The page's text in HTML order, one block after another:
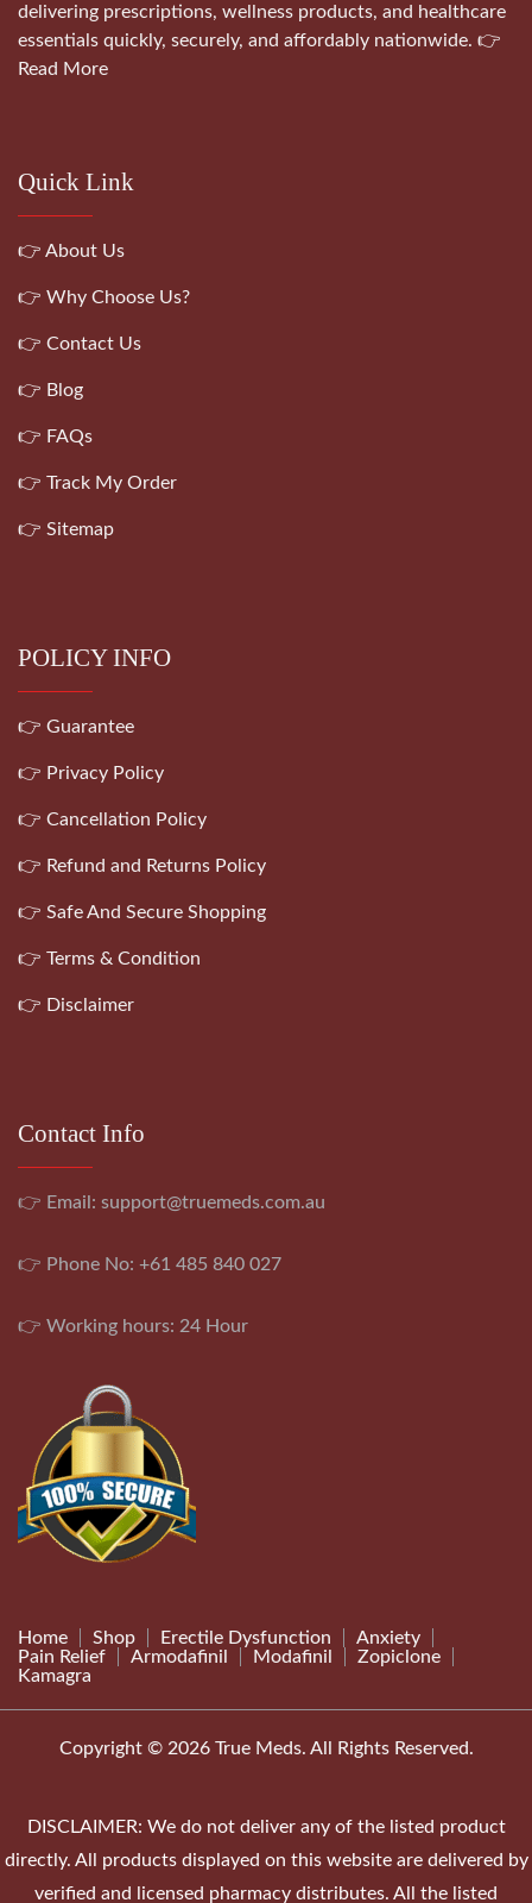
delivering prescriptions, wellness products, and healthcare
essentials quickly, securely, and affordably nationwide. 👉
Read More
Quick Link
👉 About Us
👉 Why Choose Us?
👉 Contact Us
👉 Blog
👉 FAQs
👉 Track My Order
👉 Sitemap
POLICY INFO
👉 Guarantee
👉 Privacy Policy
👉 Cancellation Policy
👉 Refund and Returns Policy
👉 Safe And Secure Shopping
👉 Terms & Condition
👉 Disclaimer
Contact Info
👉 Email: support@truemeds.com.au
👉 Phone No: +61 485 840 027
👉 Working hours: 24 Hour
Home Shop Erectile Dysfunction
Anxiety
Pain Relief
Armodafinil Modafinil
Zopiclone
Kamagra
Copyright © 2026 True Meds. All Rights Reserved.
DISCLAIMER: We do not deliver any of the listed product
directly. All products displayed on this website are delivered by
verified and licensed pharmacy distributes. All the listed